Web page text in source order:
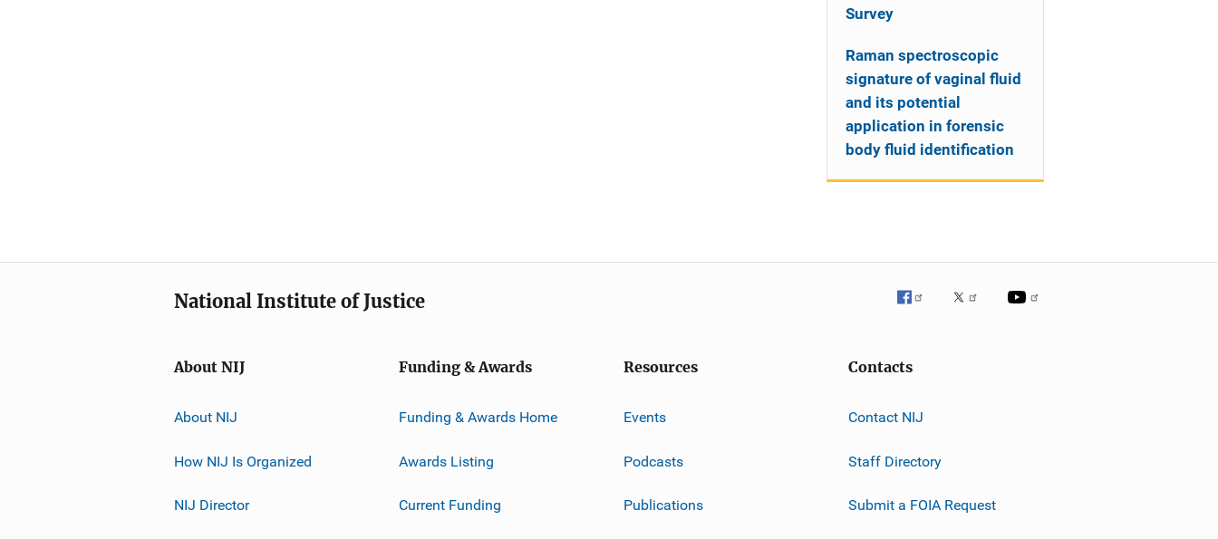
Survey
Raman spectroscopic
signature of vaginal fluid
and its potential
application in forensic
body fluid identification
National Institute of Justice
About NIJ
About NIJ
How NIJ Is Organized
NIJ Director
Funding & Awards
Funding & Awards Home
Awards Listing
Current Funding
Resources
Events
Podcasts
Publications
Contacts
Contact NIJ
Staff Directory
Submit a FOIA Request